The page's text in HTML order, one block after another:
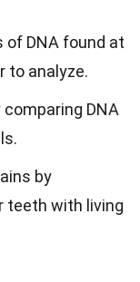
of DNA found at
to analyze.
DNA
by
teeth with living